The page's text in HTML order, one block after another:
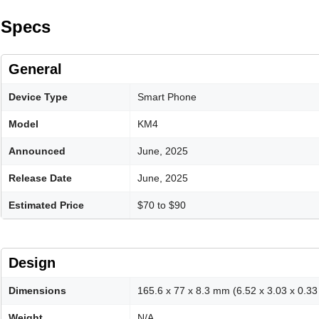
Specs
General
Device Type Smart Phone
Model KM4
Announced June, 2025
Release Date June, 2025
Estimated Price $70 to $90
Design
Dimensions 165.6 x 77 x 8.3 mm (6.52 x 3.03 x